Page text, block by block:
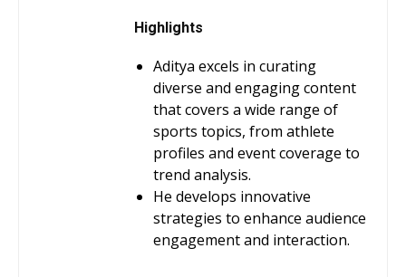
Highlights
Aditya excels in curating
diverse and engaging content
that covers a wide range of
sports topics, from athlete
profiles and event coverage to
trend analysis.
He develops innovative
strategies to enhance audience
engagement and interaction.